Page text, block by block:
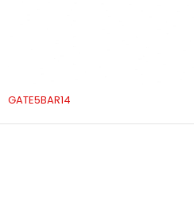
GATE5BAR14